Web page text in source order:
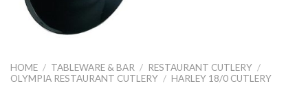
HOME / TABLEWARE & BAR / RESTAURANT CUTLERY /
OLYMPIA RESTAURANT CUTLERY / HARLEY 18/0 CUTLERY